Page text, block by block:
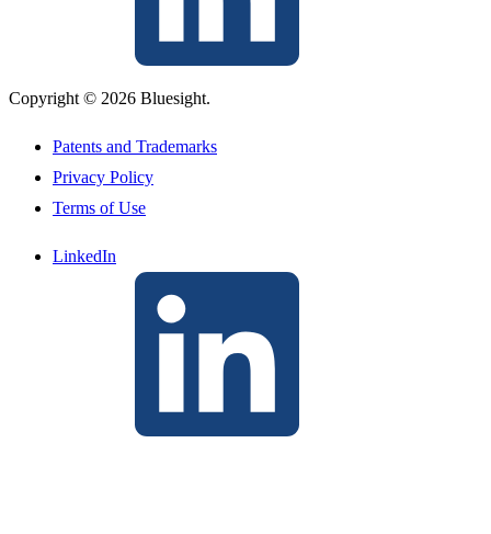
Copyright © 2026 Bluesight.
Patents and Trademarks
Privacy Policy
Terms of Use
LinkedIn